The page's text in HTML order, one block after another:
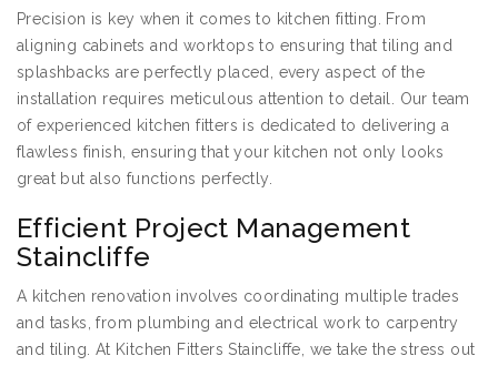
Precision is key when it comes to kitchen fitting. From
aligning cabinets and worktops to ensuring that tiling and
splashbacks are perfectly placed, every aspect of the
installation requires meticulous attention to detail. Our team
of experienced kitchen fitters is dedicated to delivering a
flawless finish, ensuring that your kitchen not only looks
great but also functions perfectly.
Efficient Project Management
Staincliffe
A kitchen renovation involves coordinating multiple trades
and tasks, from plumbing and electrical work to carpentry
and tiling. At Kitchen Fitters Staincliffe, we take the stress out